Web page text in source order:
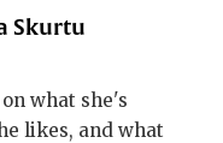
Skurtu
what she's
likes, and what